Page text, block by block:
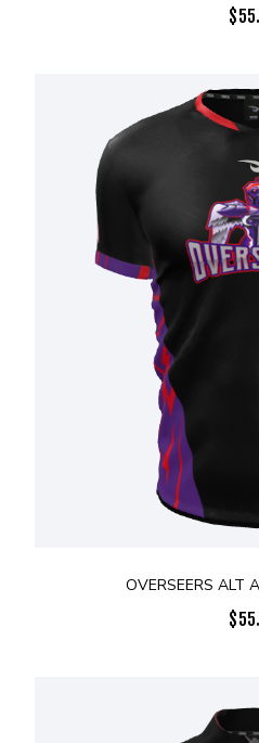
$
OVERSEERS ALT
$